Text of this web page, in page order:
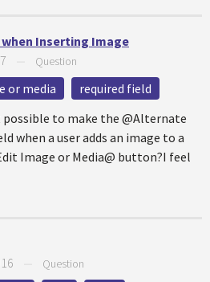
Inserting Image
Question
or media
required field
to make the @Alternate
when a user adds an image to a
Image or Media@ button?I feel
Question